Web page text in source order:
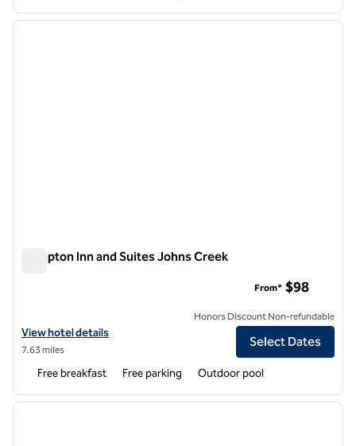
1 of 12
next
Hampton Inn and Suites Johns Creek
View hotel details for Hampton Inn and Suites Johns Creek
View hotel details
7.63 miles
From* $98
Honors Discount Non-refundable
Select Dates
Free breakfast Free parking Outdoor pool
1 of 12
next